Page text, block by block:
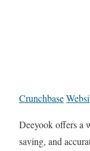
Crunchbase
Deeyook offers a
saving, and